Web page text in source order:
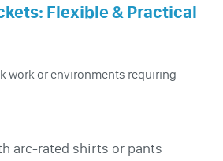
Flexible & Practical
work or environments requiring
arc-rated shirts or pants